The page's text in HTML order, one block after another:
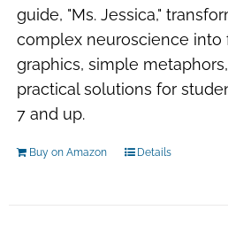
guide, "Ms. Jessica,"
complex neuroscience into
graphics, simple
practical solutions for
7 and up.
Buy on Amazon Details